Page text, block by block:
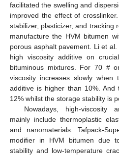
facilitated the swelling and
improved the effect of
stabilizer, plasticizer, and tracking
manufacture the HVM bitumen
porous asphalt pavement. Li et al.
high viscosity additive on
bituminous mixtures. For 70 #
viscosity increases slowly
additive is higher than 10%. And
12% whilst the storage stability is
Nowadays, high-viscosity
mainly include thermoplastic
and nanomaterials. Tafpack-
modifier in HVM bitumen due
stability and low-temperature